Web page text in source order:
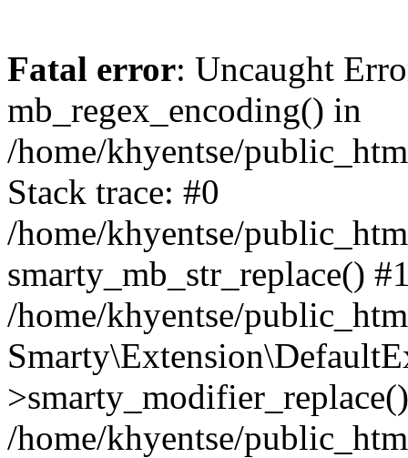
Fatal error: Uncaught
mb_regex_encoding() in
/home/khyentse/
Stack trace: #0
/home/khyentse/
smarty_mb_str_replace()
/home/khyentse/
/home/khyentse/